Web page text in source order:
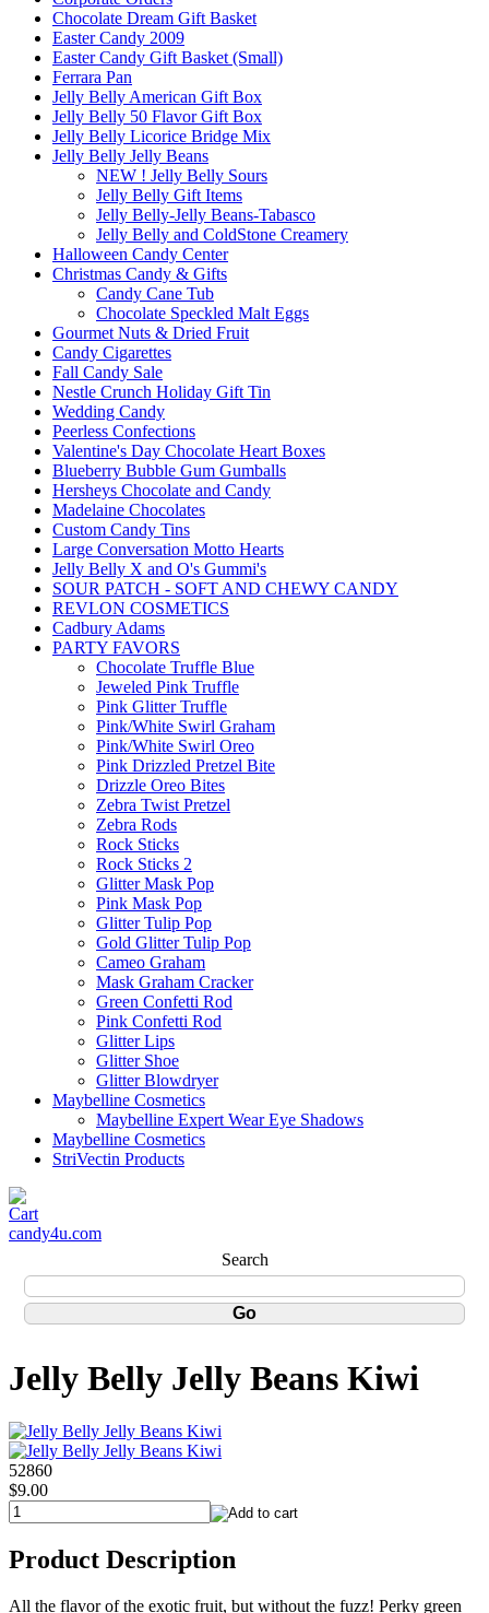
Chocolate Dream Gift Basket
Easter Candy 2009
Easter Candy Gift Basket (Small)
Ferrara Pan
Jelly Belly American Gift Box
Jelly Belly 50 Flavor Gift Box
Jelly Belly Licorice Bridge Mix
Jelly Belly Jelly Beans
NEW ! Jelly Belly Sours
Jelly Belly Gift Items
Jelly Belly-Jelly Beans-Tabasco
Jelly Belly and ColdStone Creamery
Halloween Candy Center
Christmas Candy & Gifts
Candy Cane Tub
Chocolate Speckled Malt Eggs
Gourmet Nuts & Dried Fruit
Candy Cigarettes
Fall Candy Sale
Nestle Crunch Holiday Gift Tin
Wedding Candy
Peerless Confections
Valentine's Day Chocolate Heart Boxes
Blueberry Bubble Gum Gumballs
Hersheys Chocolate and Candy
Madelaine Chocolates
Custom Candy Tins
Large Conversation Motto Hearts
Jelly Belly X and O's Gummi's
SOUR PATCH - SOFT AND CHEWY CANDY
REVLON COSMETICS
Cadbury Adams
PARTY FAVORS
Chocolate Truffle Blue
Jeweled Pink Truffle
Pink Glitter Truffle
Pink/White Swirl Graham
Pink/White Swirl Oreo
Pink Drizzled Pretzel Bite
Drizzle Oreo Bites
Zebra Twist Pretzel
Zebra Rods
Rock Sticks
Rock Sticks 2
Glitter Mask Pop
Pink Mask Pop
Glitter Tulip Pop
Gold Glitter Tulip Pop
Cameo Graham
Mask Graham Cracker
Green Confetti Rod
Pink Confetti Rod
Glitter Lips
Glitter Shoe
Glitter Blowdryer
Maybelline Cosmetics
Maybelline Expert Wear Eye Shadows
Maybelline Cosmetics
StriVectin Products
candy4u.com
Search
Jelly Belly Jelly Beans Kiwi
52860
$9.00
Product Description
All the flavor of the exotic fruit, but without the fuzz! Perky green